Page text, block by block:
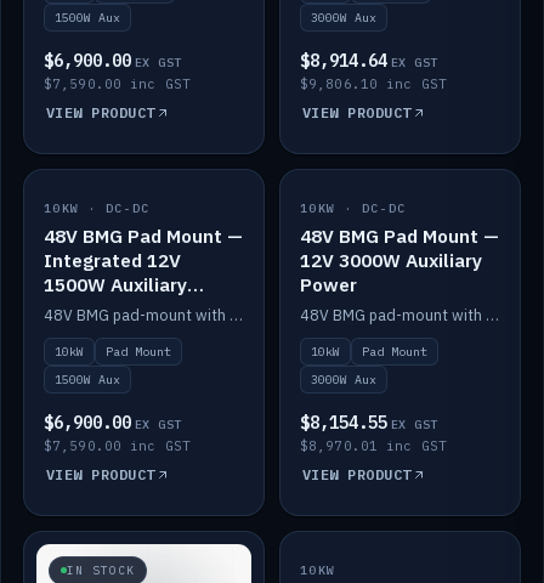
1500W Aux
$6,900.00 EX GST
$7,590.00 inc GST
VIEW PRODUCT
3000W Aux
$8,914.64 EX GST
$9,806.10 inc GST
VIEW PRODUCT
IN STOCK
10KW · DC-DC
48V BMG Pad Mount —
Integrated 12V
1500W Auxiliary
Power
48V BMG pad-mount with an integrated Scotty AI 1500W for 12V auxiliary power, including cabling.
10kW
Pad Mount
1500W Aux
$6,900.00 EX GST
$7,590.00 inc GST
VIEW PRODUCT
IN STOCK
10KW · DC-DC
48V BMG Pad Mount —
12V 3000W Auxiliary
Power
48V BMG pad-mount with a Scotty AI 3000W for 12V auxiliary power.
10kW
Pad Mount
3000W Aux
$8,154.55 EX GST
$8,970.01 inc GST
VIEW PRODUCT
IN STOCK SALE
10KW